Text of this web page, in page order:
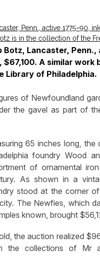
Lancaster, Penn.,
$67,100. A similar
Library of Philadelphia.
of Newfoundland
the gavel as part of
65 inches long,
foundry Wood
of ornamental
As shown in a
stood at the corner
The Newfies, which
known, brought
the auction realized
the collections of Mr